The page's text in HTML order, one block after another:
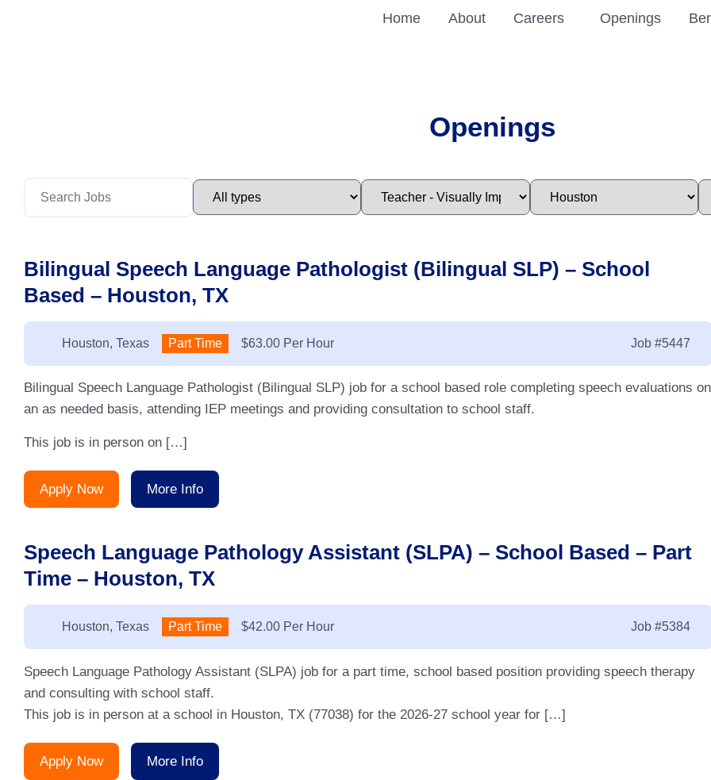
Home About Careers Openings
Openings
Bilingual Speech Language Pathologist (Bilingual SLP) – School
Based – Houston, TX
Location:
Houston, Texas Type:
Part Time Job #5447
Salary:
$63.00 Per Hour
Bilingual Speech Language Pathologist (Bilingual SLP) job for a school based role completing speech evaluations on
an as needed basis, attending IEP meetings and providing consultation to school staff.
This job is in person on […]
Apply Now More Info
Speech Language Pathology Assistant (SLPA) – School Based – Part
Time – Houston, TX
Location:
Houston, Texas Type:
Part Time Job #5384
Salary:
$42.00 Per Hour
Speech Language Pathology Assistant (SLPA) job for a part time, school based position providing speech therapy
and consulting with school staff.
This job is in person at a school in Houston, TX (77038) for the 2026-27 school year for […]
Apply Now More Info